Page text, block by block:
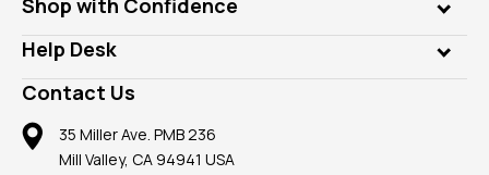
Diamonds
Rings
Pendants
Earrings
Mountings
Findings
Our Philanthropy
Take a Gem Safari
Gemstone Blog
Reviews
Customer Testimonials
A+ Better Business Bureau
Member AGTA
100% Satisfaction Guarantee
Privacy Policy
Help Desk
Frequently Asked Questions
Our Return Policy
Our Guarantee
Contact Us
35 Miller Ave. PMB 236
Mill Valley, CA 94941 USA